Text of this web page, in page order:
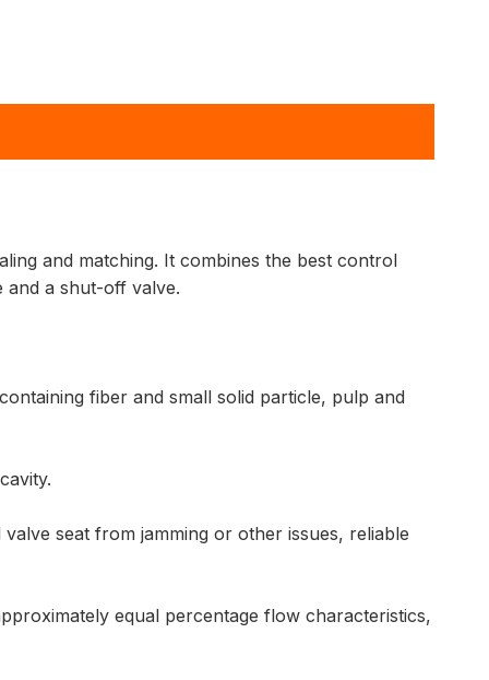
and matching. It combines the best control
and a shut-off valve.
fiber and small solid particle, pulp and
seat from jamming or other issues, reliable
equal percentage flow characteristics,